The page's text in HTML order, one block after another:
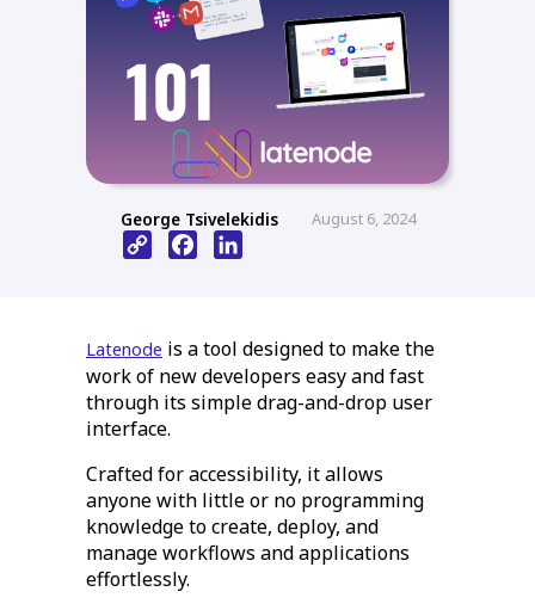
George Tsivelekidis August 6, 2024
Copy
Link
FacebookLinkedIn
Latenode is a tool designed to make the
work of new developers easy and fast
through its simple drag-and-drop user
interface.
Crafted for accessibility, it allows
anyone with little or no programming
knowledge to create, deploy, and
manage workflows and applications
effortlessly.